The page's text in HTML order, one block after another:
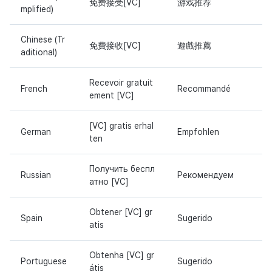
mplified)
免费接受[VC] 游戏推荐
Chinese (Tr
aditional)
免費接收[VC] 遊戲推薦
French
Recevoir gratuit
ement [VC]
Recommandé
German
[VC] gratis erhal
ten
Empfohlen
Russian
Получить беспл
атно [VC]
Рекомендуем
Spain
Obtener [VC] gr
atis
Sugerido
Portuguese
Obtenha [VC] gr
átis
Sugerido